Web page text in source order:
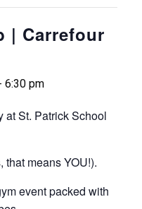
| Carrefour
6:30 pm
at St. Patrick School
that means YOU!).
event packed with